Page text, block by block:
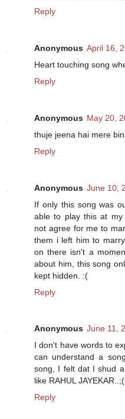
Reply
Anonymous April 16,
Heart touching song
Reply
Anonymous May 20,
thuje jeena hai mere
Reply
Anonymous June 10,
If only this song was
able to play this at my
not agree for me to
them i left him to
on there isn't a
about him, this song
kept hidden. :(
Reply
Anonymous June 11,
I don't have words to
can understand a
song, I felt dat I shud
like RAHUL JAYEKAR..;(
Reply